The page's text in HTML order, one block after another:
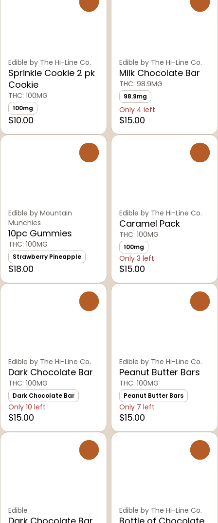
Edible by The Hi-Line Co.
Sprinkle Cookie 2 pk
Cookie
THC: 100MG
100mg
$10.00
Edible by The Hi-Line Co.
Milk Chocolate Bar
THC: 98.9MG
98.9mg
Only 4 left
$15.00
Edible by Mountain
Munchies
10pc Gummies
THC: 100MG
Strawberry Pineapple
$18.00
Edible by The Hi-Line Co.
Caramel Pack
THC: 100MG
100mg
Only 3 left
$15.00
Edible by The Hi-Line Co.
Dark Chocolate Bar
THC: 100MG
Dark Chocolate Bar
Only 10 left
$15.00
Edible by The Hi-Line Co.
Peanut Butter Bars
THC: 100MG
Peanut Butter Bars
Only 7 left
$15.00
Edible Edible by The Hi-Line Co.